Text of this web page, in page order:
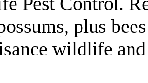
plus
wildlife